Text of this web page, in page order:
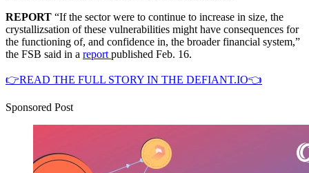
REPORT “If the sector were to continue to increase in size, the
crystallizsation of these vulnerabilities might have consequences for
the functioning of, and confidence in, the broader financial system,”
the FSB said in a report published Feb. 16.
👉READ THE FULL STORY IN THE DEFIANT.IO👈
Sponsored Post